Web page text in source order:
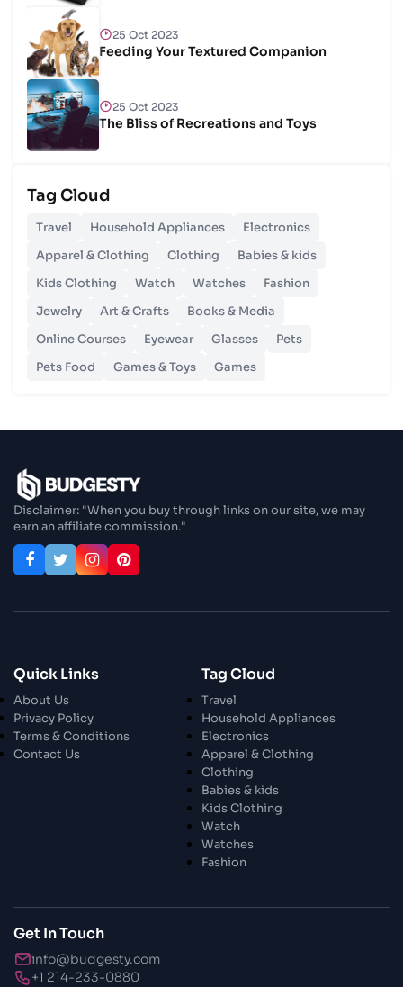
25 Oct 2023
Feeding Your Textured Companion
25 Oct 2023
The Bliss of Recreations and Toys
Unlocking Budgetary Victory
26 Oct 2023
Step In Fashion
Hoist Your Workspace
Enjoy In Culinary Delights
28 Oct 2023
Exploring The World Of Car Contrasting
Qualities
28 Oct 2023
Stylish Furniture
Exploring the Scholarly Scene
The Craftsmanship Of Angling
30 Oct 2023
Opening The Privileged Insights To
Tag Cloud
Travel Household Appliances
Electronics
Apparel & Clothing
Clothing
Babies & kids
Kids Clothing
Watch Watches
Fashion
Jewelry
Art & Crafts
Books & Media
Online Courses
Eyewear Glasses
Pets
Pets Food
Games & Toys Games
Disclaimer: "When you buy through links on our site, we may
earn an affiliate commission."
Quick Links
About Us
Privacy Policy
Terms & Conditions
Contact Us
Tag Cloud
Travel
Household Appliances
Electronics
Apparel & Clothing
Clothing
Babies & kids
Kids Clothing
Watch
Watches
Fashion
Get In Touch
info@budgesty.com
+1 214-233-0880